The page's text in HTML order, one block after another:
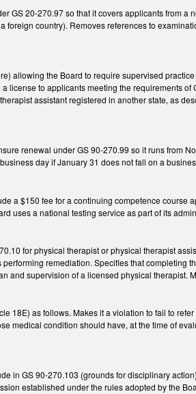
GS 20-270.97 so that it covers applicants from
country). Removes references to
allowing the Board to require supervised
license to applicants meeting the requirements
assistant registered in another state, as
renewal under GS 90-270.99 so it runs from
day if January 31 does not fall on a
a $150 fee for a continuing competence course
uses a national testing service as part of its
for physical therapist or physical therapist
remediation. Specifies that completing
and supervision of a licensed physical therapist.
18E) as follows. Makes it a violation to fail to
medical condition should have, at the time of
in GS 90-270.103 (grounds for disciplinary
established under the rules adopted by the